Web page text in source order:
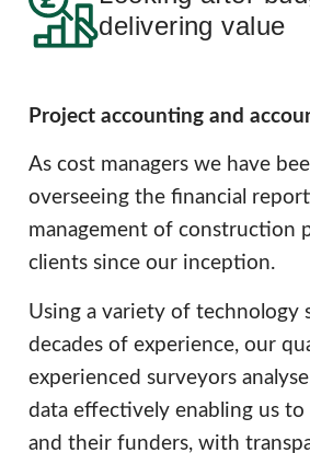
delivering value
Project accounting and
As cost managers we have
overseeing the financial
management of construction
clients since our inception.
Using a variety of technology
decades of experience, our
experienced surveyors
data effectively enabling us
and their funders, with